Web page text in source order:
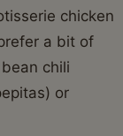
chicken
a bit of
chili
or